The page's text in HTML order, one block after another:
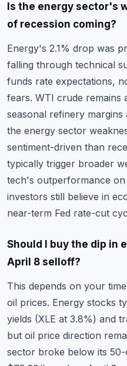
Is the energy sector's
of recession coming?
Energy's 2.1% drop was
falling through technical
funds rate expectations,
fears. WTI crude remains
seasonal refinery margins
the energy sector
sentiment-driven than
typically trigger broader
tech's outperformance on
investors still believe in
near-term Fed rate-cut
Should I buy the dip in
April 8 selloff?
This depends on your
oil prices. Energy stocks
yields (XLE at 3.8%) and
but oil price direction
sector broke below its